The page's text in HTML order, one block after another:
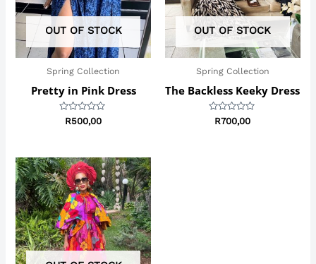
OUT OF STOCK
Spring Collection
Pretty in Pink Dress
Rated
R500,00
OUT OF STOCK
Spring Collection
The Backless Keeky Dress
Rated
R700,00